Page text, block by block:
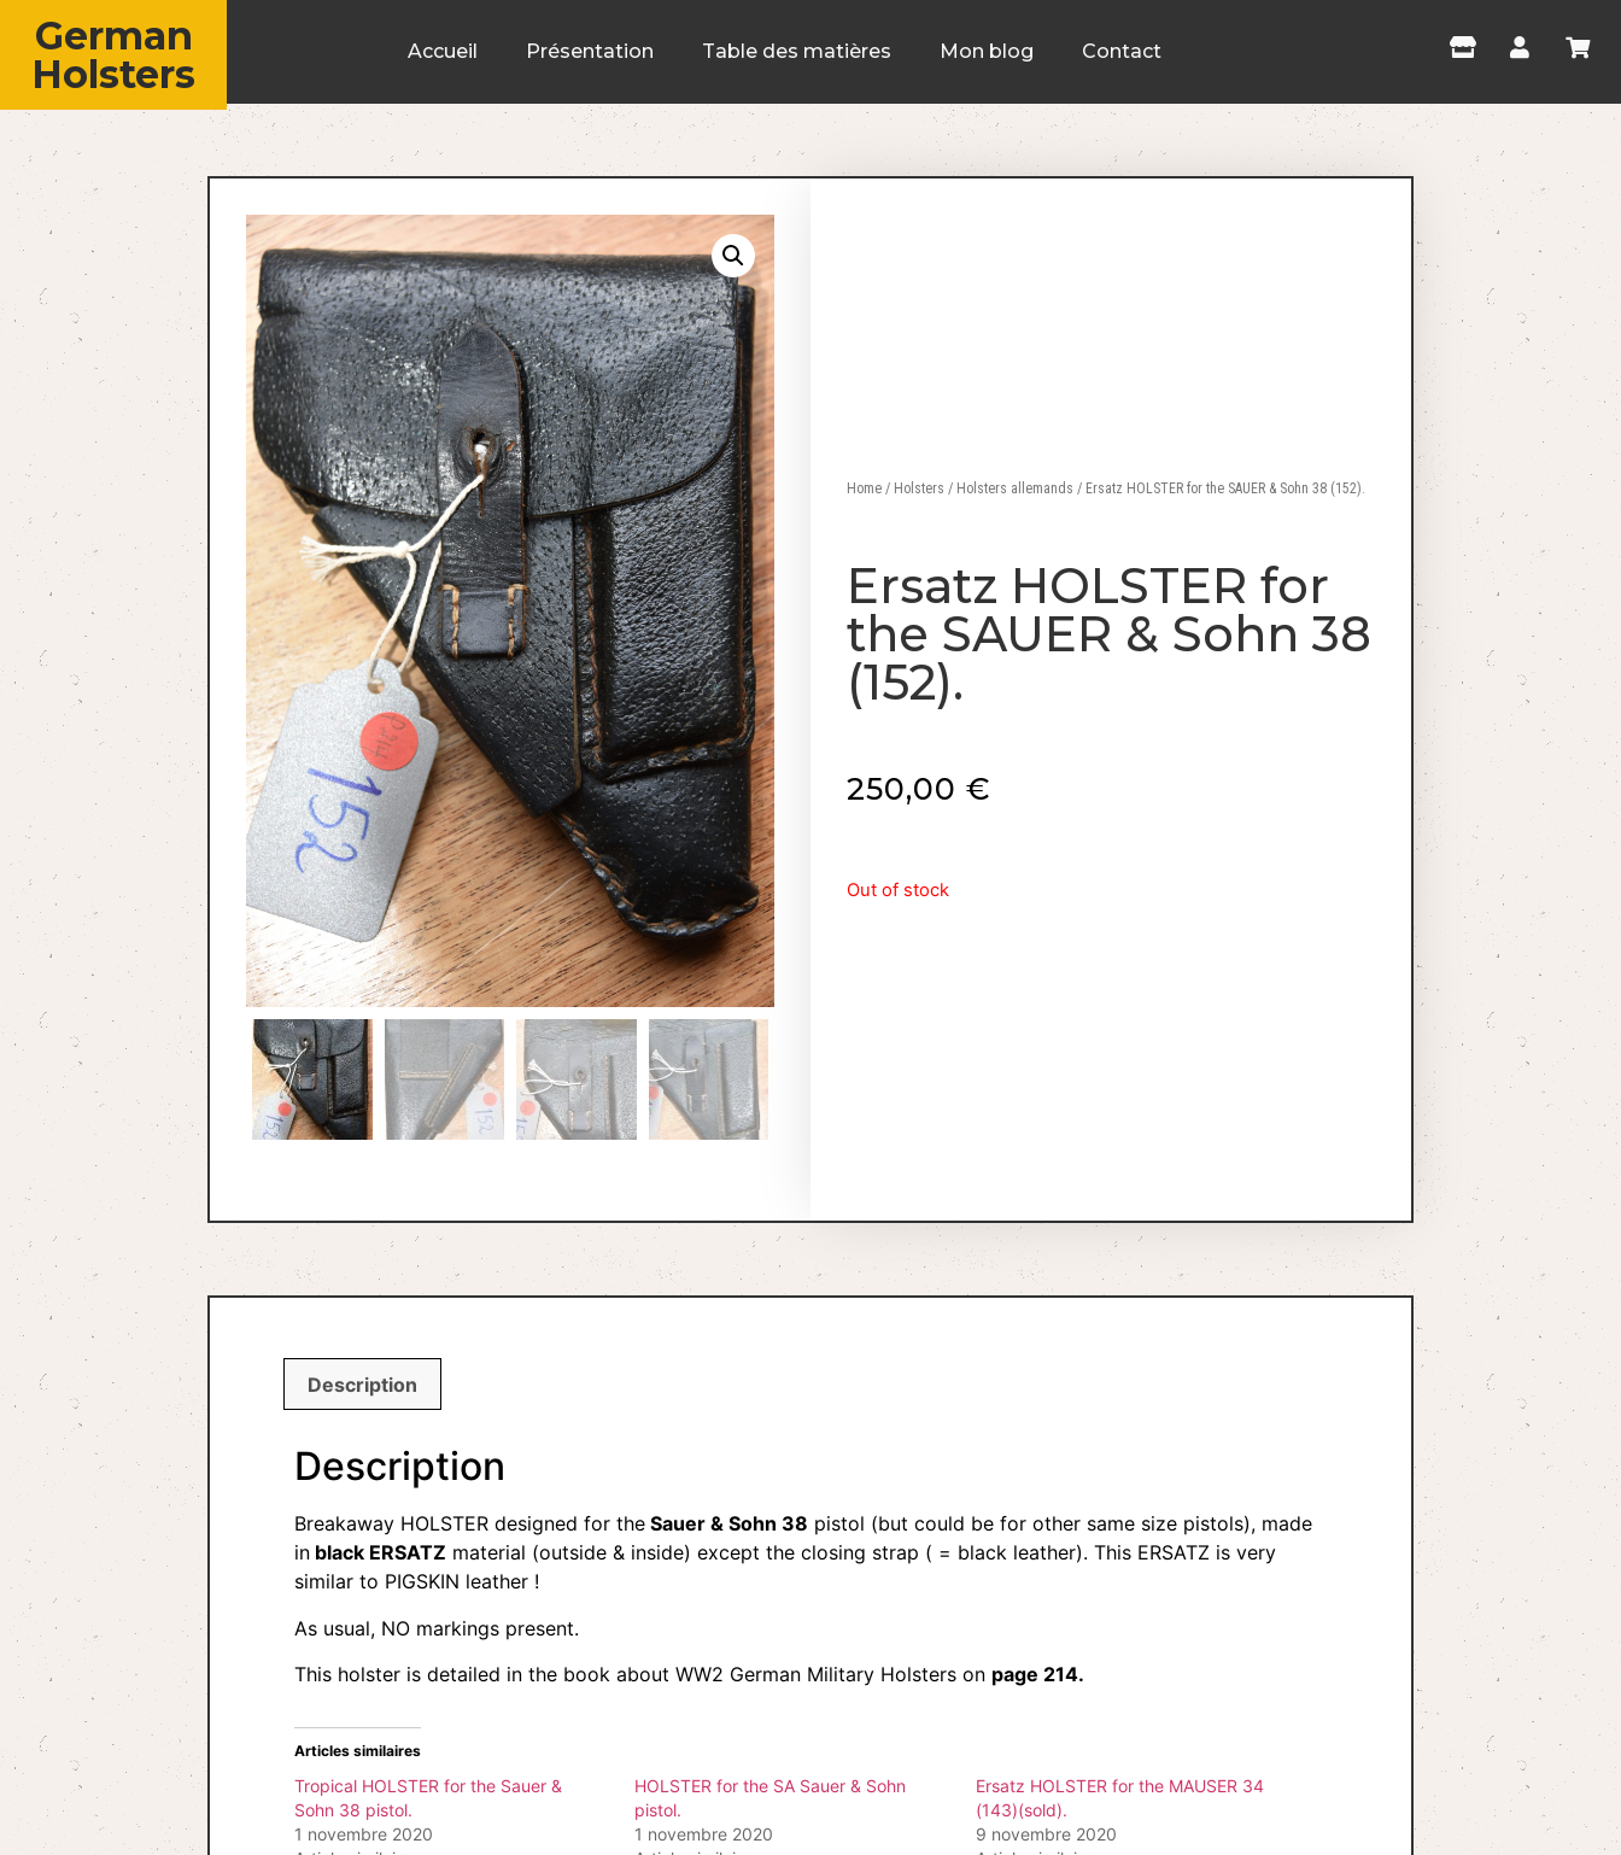
German
Holsters
Accueil Présentation Table des matières Mon blog Contact
Home / Holsters / Holsters allemands / Ersatz HOLSTER for the SAUER & Sohn 38 (152).
Ersatz HOLSTER for
the SAUER & Sohn 38
(152).
250,00 €
Out of stock
Description
Description
Breakaway HOLSTER designed for the Sauer & Sohn 38 pistol (but could be for other same size pistols), made
in black ERSATZ material (outside & inside) except the closing strap ( = black leather). This ERSATZ is very
similar to PIGSKIN leather !
As usual, NO markings present.
This holster is detailed in the book about WW2 German Military Holsters on page 214.
Articles similaires
Tropical HOLSTER for the Sauer &
Sohn 38 pistol.
1 novembre 2020
HOLSTER for the SA Sauer & Sohn
pistol.
1 novembre 2020
Ersatz HOLSTER for the MAUSER 34
(143)(sold).
9 novembre 2020